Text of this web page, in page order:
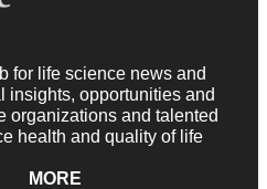
for life science news and
insights, opportunities and
organizations and talented
health and quality of life
MORE